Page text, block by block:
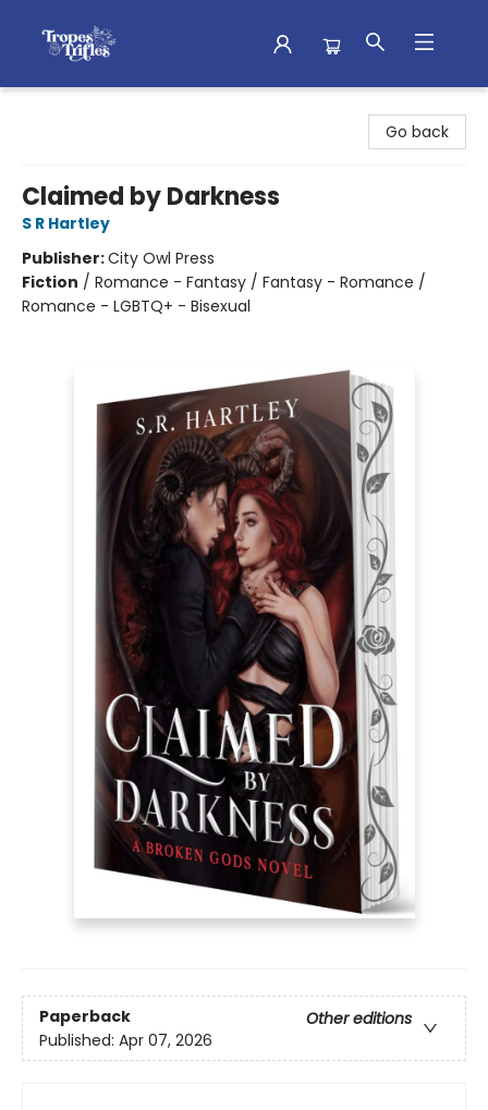
Go back
Claimed by Darkness
S R Hartley
Publisher:City Owl Press
Fiction / Romance - Fantasy / Fantasy - Romance /
Romance - LGBTQ+ - Bisexual
Paperback
Other editions
Published: Apr 07, 2026